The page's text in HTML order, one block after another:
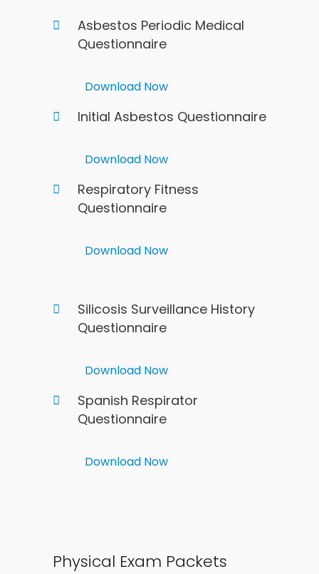
Asbestos Periodic Medical
Questionnaire
Download Now
Initial Asbestos Questionnaire
Download Now
Respiratory Fitness
Questionnaire
Download Now
Silicosis Surveillance History
Questionnaire
Download Now
Spanish Respirator
Questionnaire
Download Now
Physical Exam Packets